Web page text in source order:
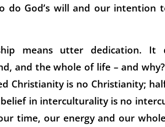
God’s will and our intention
means utter dedication. It
and the whole of life – and why?
Christianity is no Christianity;
in interculturality is no
time, our energy and our